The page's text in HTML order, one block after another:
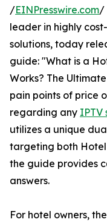
/EINPresswire.com/
leader in highly
solutions, today
guide: "What is a
Works? The
pain points of price
regarding any IPTV
utilizes a unique
targeting both
the guide provides
answers.
For hotel owners,